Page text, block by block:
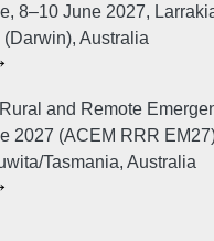
8–10 June 2027,
Australia
and Remote
2027 (ACEM RRR
Tasmania, Australia